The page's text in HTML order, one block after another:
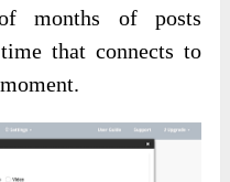
months of posts
that connects to